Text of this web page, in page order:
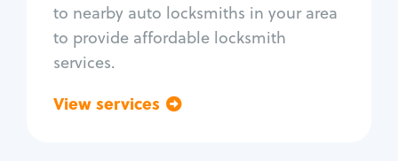
to nearby auto locksmiths in your area
to provide affordable locksmith
services.
View services